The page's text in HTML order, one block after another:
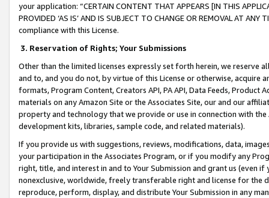
your application: “CERTAIN CONTENT THAT APPEARS [IN THIS
PROVIDED ‘AS IS’ AND IS SUBJECT TO CHANGE OR REMOVAL AT
compliance with this License.
3. Reservation of Rights; Your Submissions
Other than the limited licenses expressly set forth herein, we
and to, and you do not, by virtue of this License or otherwise, acquire
formats, Program Content, Creators API, PA API, Data Feeds,
materials on any Amazon Site or the Associates Site, our and our
property and technology that we provide or use in connection with
development kits, libraries, sample code, and related materials).
If you provide us with suggestions, reviews, modifications, data,
your participation in the Associates Program, or if you modify any
right, title, and interest in and to Your Submission and grant us (even
nonexclusive, worldwide, freely transferable right and license for
reproduce, perform, display, and distribute Your Submission in any